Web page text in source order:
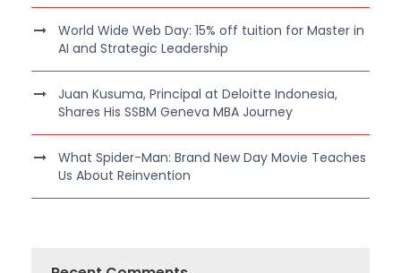
World Wide Web Day: 15% off tuition for Master in
AI and Strategic Leadership
Juan Kusuma, Principal at Deloitte Indonesia,
Shares His SSBM Geneva MBA Journey
What Spider-Man: Brand New Day Movie Teaches
Us About Reinvention